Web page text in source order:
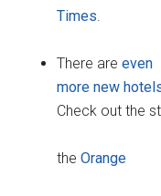
Times.
There areeven
more new
Check out the
theOrange